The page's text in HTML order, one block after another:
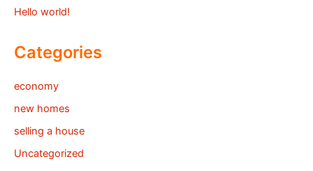
Hello world!
Categories
economy
new homes
selling a house
Uncategorized